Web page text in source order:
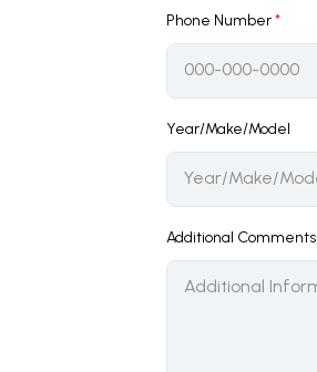
Phone Number*
Year/Make/Model
Additional Comments